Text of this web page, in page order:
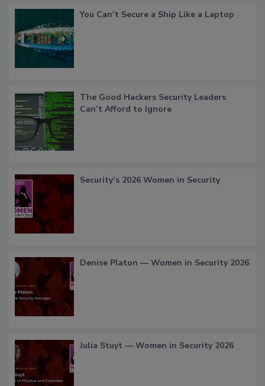
You Can’t Secure a Ship Like a Laptop
The Good Hackers Security Leaders
Can’t Afford to Ignore
Security’s 2026 Women in Security
Denise Platon — Women in Security 2026
Julia Stuyt — Women in Security 2026